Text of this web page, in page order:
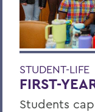
STUDENT-LIFE
FIRST-
Students